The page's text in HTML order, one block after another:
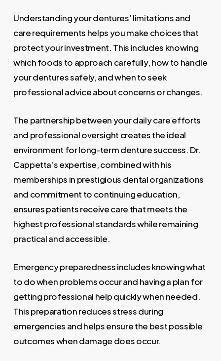
Understanding your dentures’ limitations and
care requirements helps you make choices that
protect your investment. This includes knowing
which foods to approach carefully, how to handle
your dentures safely, and when to seek
professional advice about concerns or changes.
The partnership between your daily care efforts
and professional oversight creates the ideal
environment for long-term denture success. Dr.
Cappetta’s expertise, combined with his
memberships in prestigious dental organizations
and commitment to continuing education,
ensures patients receive care that meets the
highest professional standards while remaining
practical and accessible.
Emergency preparedness includes knowing what
to do when problems occur and having a plan for
getting professional help quickly when needed.
This preparation reduces stress during
emergencies and helps ensure the best possible
outcomes when damage does occur.